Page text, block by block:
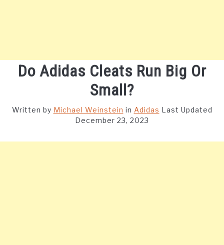
Do Adidas Cleats Run Big Or
Small?
Written by Michael Weinstein in Adidas Last Updated
December 23, 2023